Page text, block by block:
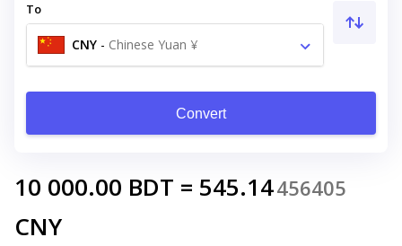
To
CNY - Chinese Yuan ¥
Convert
10 000.00 BDT = 545.14456405
CNY